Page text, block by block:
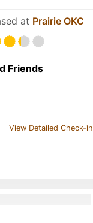
at Prairie OKC
Friends
View Detailed Check-in